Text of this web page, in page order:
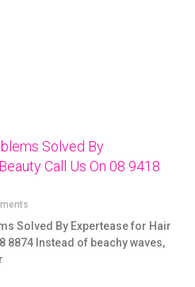
Solved By
Call Us On 08 9418
Solved By Expertease for Hair
8874 Instead of beachy waves,